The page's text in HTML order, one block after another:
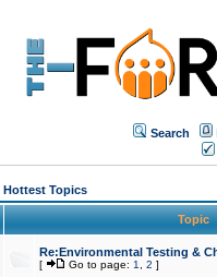
Search
Hottest Topics
Topic
Re:Environmental Testing &
[ Go to page: 1 2 ]